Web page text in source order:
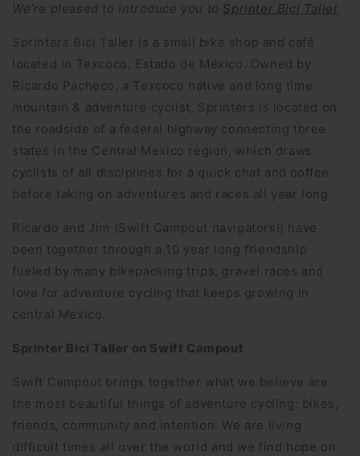
We’re pleased to introduce you to Sprinter Bici Taller
Sprinters Bici Taller is a small bike shop and café
located in Texcoco, Estado de México. Owned by
Ricardo Pacheco, a Texcoco native and long time
mountain & adventure cyclist, Sprinters is located on
the roadside of a federal highway connecting three
states in the Central Mexico region, which draws
cyclists of all disciplines for a quick chat and coffee
before taking on adventures and races all year long.
Ricardo and Jim (Swift Campout navigators!) have
been together through a 10 year long friendship
fueled by many bikepacking trips, gravel races and
love for adventure cycling that keeps growing in
central Mexico.
Sprinter Bici Taller on Swift Campout
Swift Campout brings together what we believe are
the most beautiful things of adventure cycling: bikes,
friends, community and intention. We are living
difficult times all over the world and we find hope on